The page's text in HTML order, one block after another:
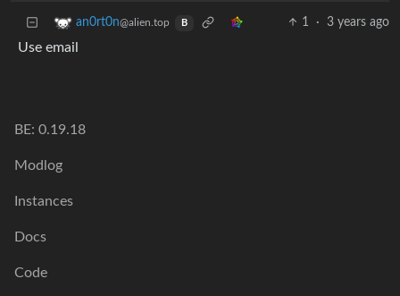
an0rt0n@alien.top B 1 · 3 years ago
Use email
BE: 0.19.18
Modlog
Instances
Docs
Code